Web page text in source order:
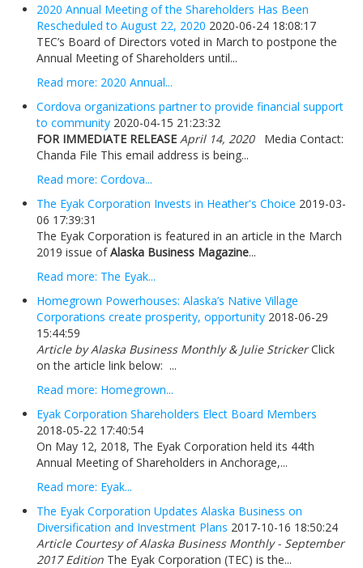
2020 Annual Meeting of the Shareholders Has Been
Rescheduled to August 22, 2020 2020-06-24 18:08:17
TEC’s Board of Directors voted in March to postpone the
Annual Meeting of Shareholders until...
Read more: 2020 Annual...
Cordova organizations partner to provide financial support
to community 2020-04-15 21:23:32
FOR IMMEDIATE RELEASE April 14, 2020Media Contact:
Chanda File This email address is being...
Read more: Cordova...
The Eyak Corporation Invests in Heather's Choice 2019-03-
06 17:39:31
The Eyak Corporation is featured in an article in the March
2019 issue ofAlaska Business Magazine...
Read more: The Eyak...
Homegrown Powerhouses: Alaska’s Native Village
Corporations create prosperity, opportunity 2018-06-29
15:44:59
Article by Alaska Business Monthly & Julie StrickerClick
on the article link below: ...
Read more: Homegrown...
Eyak Corporation Shareholders Elect Board Members
2018-05-22 17:40:54
On May 12, 2018, The Eyak Corporation held its 44th
Annual Meeting of Shareholders in Anchorage,...
Read more: Eyak...
The Eyak Corporation Updates Alaska Business on
Diversification and Investment Plans 2017-10-16 18:50:24
Article Courtesy of Alaska Business Monthly - September
2017 Edition The Eyak Corporation (TEC) is the...